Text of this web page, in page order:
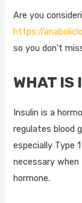
Are you
https://
so you don’t
WHAT IS
Insulin is a
regulates blood
especially Type
necessary
hormone.